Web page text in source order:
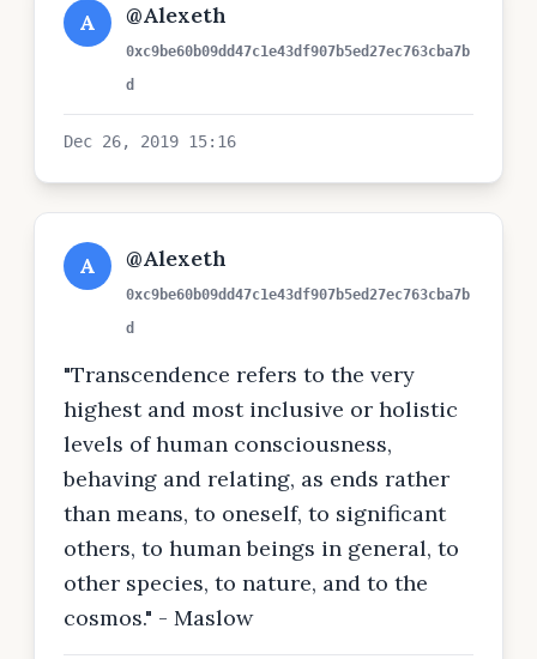
A @Alexeth
0xc9be60b09dd47c1e43df907b5ed27ec763cba7b
d
Dec 26, 2019 15:16
A @Alexeth
0xc9be60b09dd47c1e43df907b5ed27ec763cba7b
d
"Transcendence refers to the very
highest and most inclusive or holistic
levels of human consciousness,
behaving and relating, as ends rather
than means, to oneself, to significant
others, to human beings in general, to
other species, to nature, and to the
cosmos." - Maslow